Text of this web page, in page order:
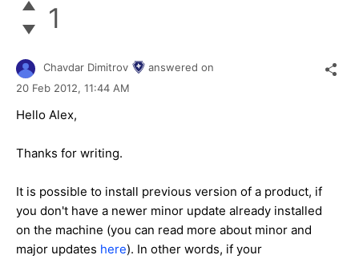
1
Chavdar Dimitrov
answered on
20 Feb 2012, 11:44 AM
Hello Alex,
Thanks for writing.
It is possible to install previous version of a product, if
you don't have a newer minor update already installed
on the machine (you can read more about minor and
major updates here). In other words, if your